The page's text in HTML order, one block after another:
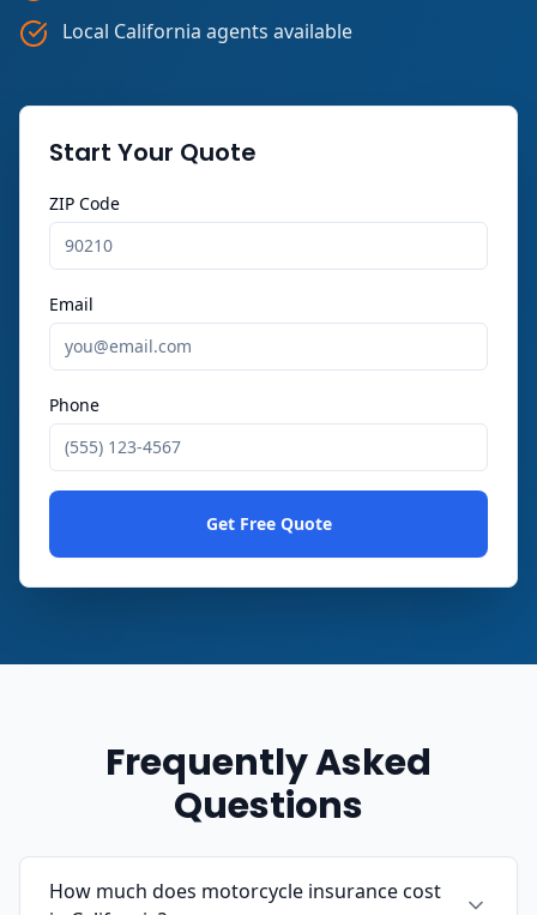
Local California agents available
Start Your Quote
ZIP Code
Email
Phone
Get Free Quote
Frequently Asked
Questions
How much does motorcycle insurance cost